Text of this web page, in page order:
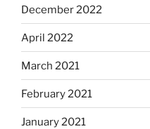
December 2022
April 2022
March 2021
February 2021
January 2021